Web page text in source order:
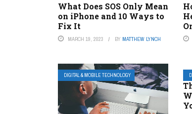
What Does SOS Only Mean
on iPhone and 10 Ways to
Fix It
MARCH 19, 2023 BY MATTHEW LYNCH
DIGITAL & MOBILE TECHNOLOGY